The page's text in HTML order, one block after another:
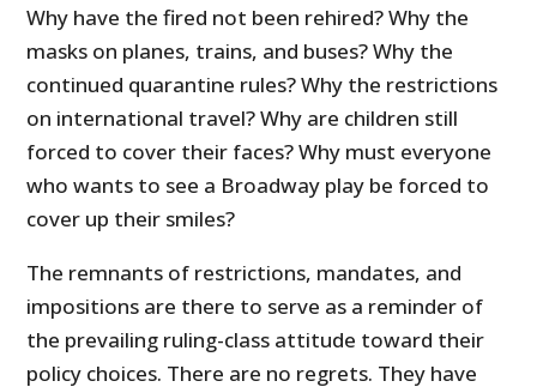
Why have the fired not been rehired? Why the
masks on planes, trains, and buses? Why the
continued quarantine rules? Why the restrictions
on international travel? Why are children still
forced to cover their faces? Why must everyone
who wants to see a Broadway play be forced to
cover up their smiles?
The remnants of restrictions, mandates, and
impositions are there to serve as a reminder of
the prevailing ruling-class attitude toward their
policy choices. There are no regrets. They have